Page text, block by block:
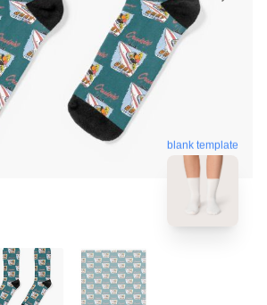
blank template